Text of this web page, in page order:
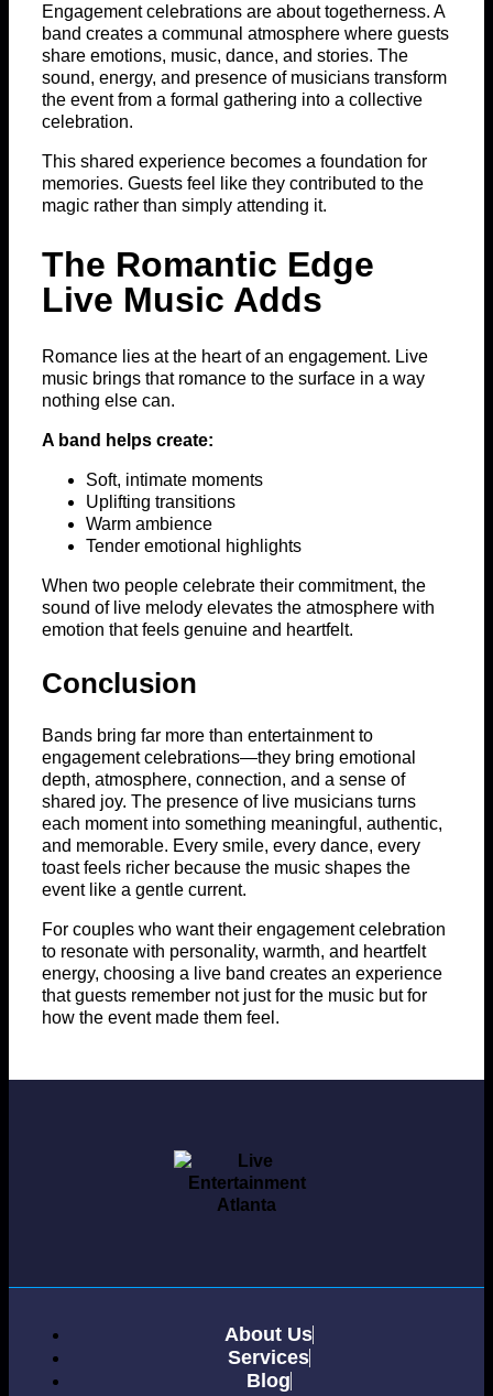
Engagement celebrations are about togetherness. A
band creates a communal atmosphere where guests
share emotions, music, dance, and stories. The
sound, energy, and presence of musicians transform
the event from a formal gathering into a collective
celebration.
This shared experience becomes a foundation for
memories. Guests feel like they contributed to the
magic rather than simply attending it.
The Romantic Edge
Live Music Adds
Romance lies at the heart of an engagement. Live
music brings that romance to the surface in a way
nothing else can.
A band helps create:
Soft, intimate moments
Uplifting transitions
Warm ambience
Tender emotional highlights
When two people celebrate their commitment, the
sound of live melody elevates the atmosphere with
emotion that feels genuine and heartfelt.
Conclusion
Bands bring far more than entertainment to
engagement celebrations—they bring emotional
depth, atmosphere, connection, and a sense of
shared joy. The presence of live musicians turns
each moment into something meaningful, authentic,
and memorable. Every smile, every dance, every
toast feels richer because the music shapes the
event like a gentle current.
For couples who want their engagement celebration
to resonate with personality, warmth, and heartfelt
energy, choosing a live band creates an experience
that guests remember not just for the music but for
how the event made them feel.
About Us
Services
Blog